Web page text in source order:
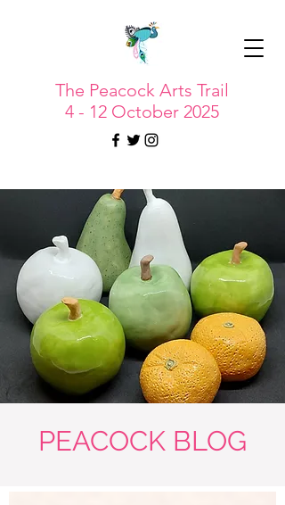
The Peacock Arts Trail
4 - 12 October 2025
PEACOCK BLOG